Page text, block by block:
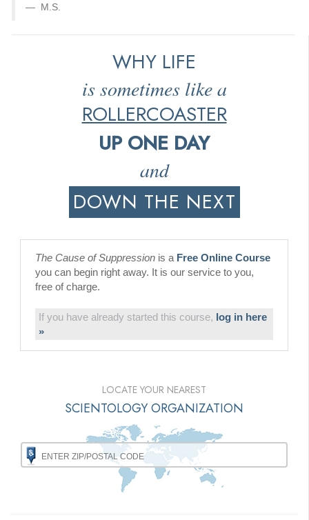
M.S.
WHY LIFE
is sometimes like a
ROLLERCOASTER
UP ONE DAY
and
DOWN THE NEXT
The Cause of Suppression is a Free Online Course
you can begin right away. It is our service to you,
free of charge.
If you have already started this course, log in here
»
LOCATE YOUR NEAREST
SCIENTOLOGY ORGANIZATION